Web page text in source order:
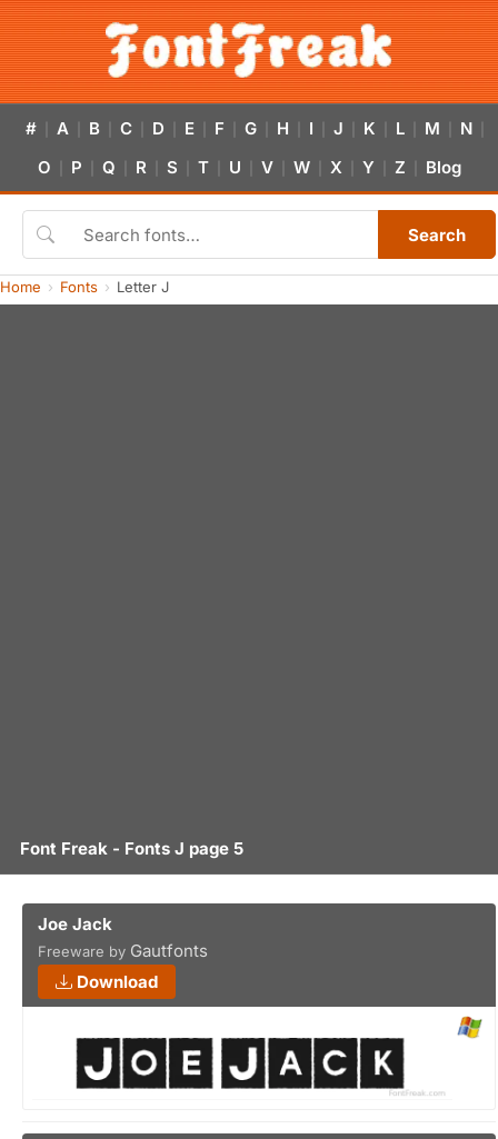
# A B C D E F G H I J K L M N
O P Q R S T U V W X Y Z Blog
Search
Home Fonts Letter J
Font Freak - Fonts J page 5
Joe Jack
Freeware by Gautfonts
Download